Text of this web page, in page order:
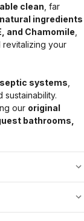
clean , far
natural ingredients
and Chamomile
revitalizing your
systems
our original
bathrooms,